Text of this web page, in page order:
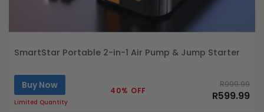
SmartStar Portable 2-in-1 Air Pump & Jump Starter
Buy Now
Limited Quantity
40% OFF
R999.99
R599.99